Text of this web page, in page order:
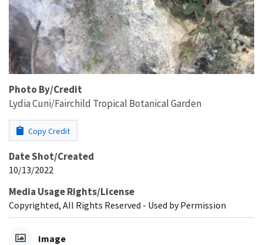
Photo By/Credit
Lydia Cuni/Fairchild Tropical Botanical Garden
Copy Credit
Date Shot/Created
10/13/2022
Media Usage Rights/License
Copyrighted, All Rights Reserved - Used by Permission
Image